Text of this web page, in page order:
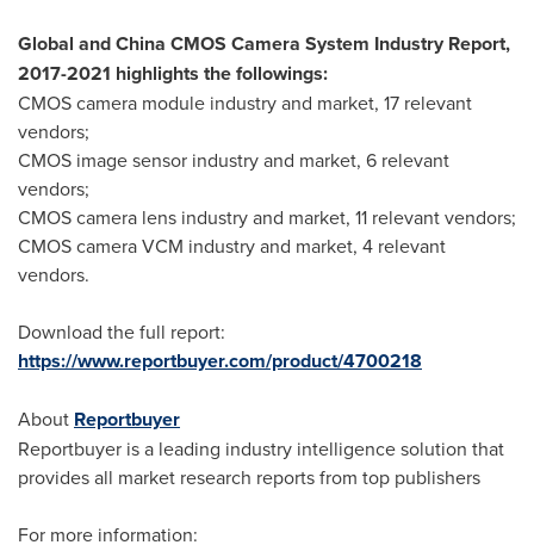
Global and China CMOS Camera System Industry Report,
2017-2021 highlights the followings:
CMOS camera module industry and market, 17 relevant
vendors;
CMOS image sensor industry and market, 6 relevant
vendors;
CMOS camera lens industry and market, 11 relevant vendors;
CMOS camera VCM industry and market, 4 relevant
vendors.
Download the full report:
https://www.reportbuyer.com/product/4700218
About Reportbuyer
Reportbuyer is a leading industry intelligence solution that
provides all market research reports from top publishers
For more information: